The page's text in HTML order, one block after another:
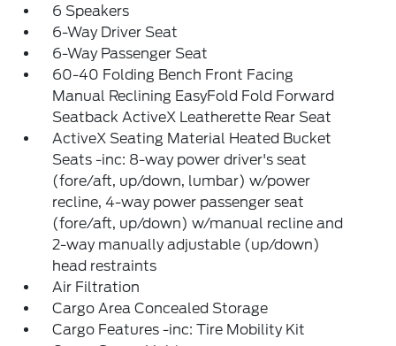
6 Speakers
6-Way Driver Seat
6-Way Passenger Seat
60-40 Folding Bench Front Facing
Manual Reclining EasyFold Fold Forward
Seatback ActiveX Leatherette Rear Seat
ActiveX Seating Material Heated Bucket
Seats -inc: 8-way power driver's seat
(fore/aft, up/down, lumbar) w/power
recline, 4-way power passenger seat
(fore/aft, up/down) w/manual recline and
2-way manually adjustable (up/down)
head restraints
Air Filtration
Cargo Area Concealed Storage
Cargo Features -inc: Tire Mobility Kit